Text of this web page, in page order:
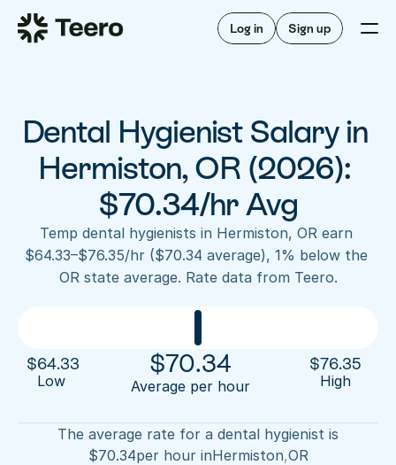
Log in Sign up
Staffing for offices
Staffing for DSOs
A/R automation
Insurance verification
FAQ
For hygienists
How Teero works
Find shifts
FAQ
About Teero
Our story
Sign up now
Dental Hygienist Salary in
Hermiston, OR (2026):
$70.34/hr Avg
Temp dental hygienists in Hermiston, OR earn
$64.33–$76.35/hr ($70.34 average), 1% below the
OR state average. Rate data from Teero.
$64.33
Low
$70.34
Average per hour
$76.35
High
The average rate for a dental hygienist is
$70.34per hour inHermiston,OR
Staffing for DSOs
For hygienists
FAQ
Our story
Blog
Contact us
Log in